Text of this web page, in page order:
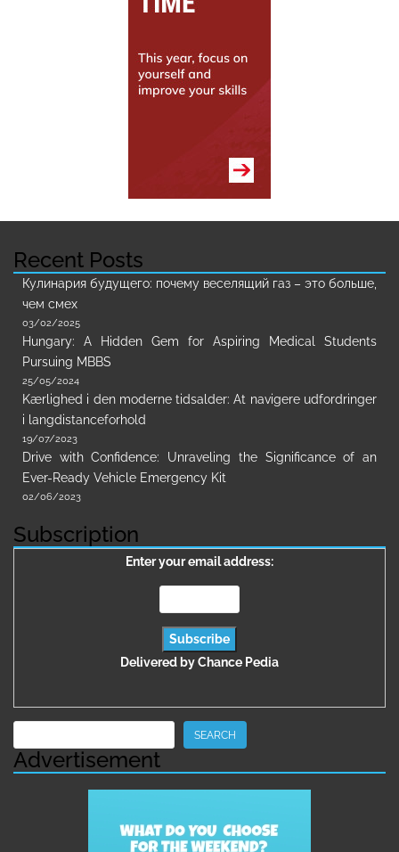
Recent Posts
Кулинария будущего: почему веселящий газ – это больше,
чем смех
03/02/2025
Hungary: A Hidden Gem for Aspiring Medical Students
Pursuing MBBS
25/05/2024
Kærlighed i den moderne tidsalder: At navigere udfordringer
i langdistanceforhold
19/07/2023
Drive with Confidence: Unraveling the Significance of an
Ever-Ready Vehicle Emergency Kit
02/06/2023
Subscription
Enter your email address:
Delivered byChance Pedia
SEARCH
Advertisement